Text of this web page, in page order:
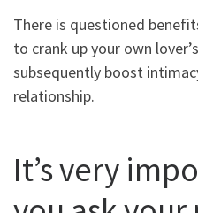
There is questioned
to crank up your own
subsequently boost
relationship.
It’s very